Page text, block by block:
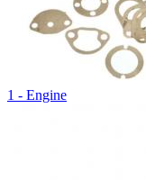
1 - Engine